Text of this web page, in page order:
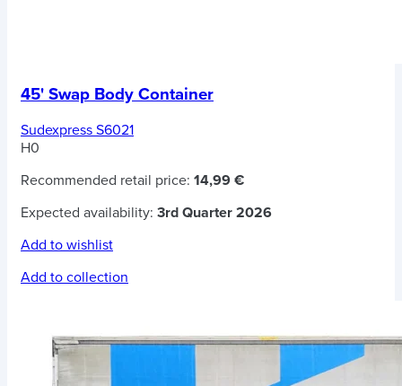
45' Swap Body Container
Sudexpress S6021
H0
Recommended retail price: 14,99 €
Expected availability: 3rd Quarter 2026
Add to wishlist
Add to collection